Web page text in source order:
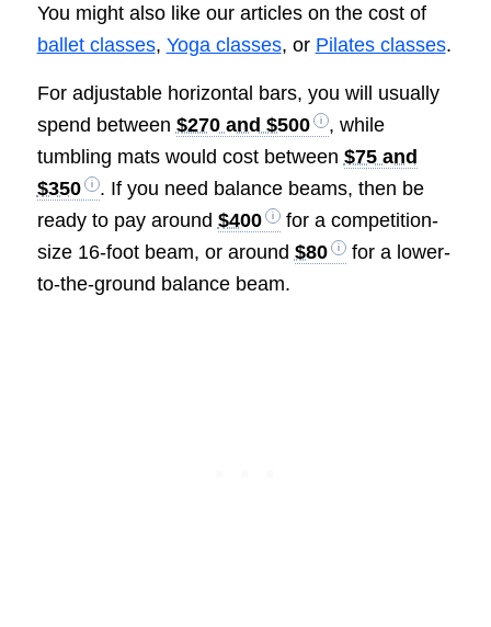
You might also like our articles on the cost of
ballet classes, Yoga classes, or Pilates classes.
For adjustable horizontal bars, you will usually
spend between $270 and $500
, while
tumbling mats would cost between $75 and
$350
. If you need balance beams, then be
ready to pay around $400
for a competition-
size 16-foot beam, or around $80
for a lower-
to-the-ground balance beam.